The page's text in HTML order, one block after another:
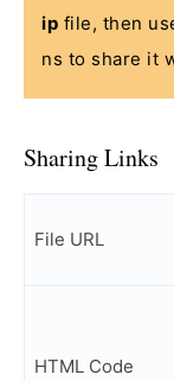
ip file, then
ns to share it
Sharing Links
File URL
HTML Code